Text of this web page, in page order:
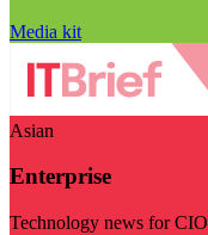
Media kit
Asian
Enterprise
Technology news for